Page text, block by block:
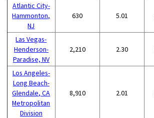
Atlantic City-
Hammonton,
NJ
630 5.01
Las Vegas-
Henderson-
Paradise, NV
2,210 2.30
Los Angeles-
Long Beach-
Glendale, CA
Metropolitan
Division
8,910 2.01